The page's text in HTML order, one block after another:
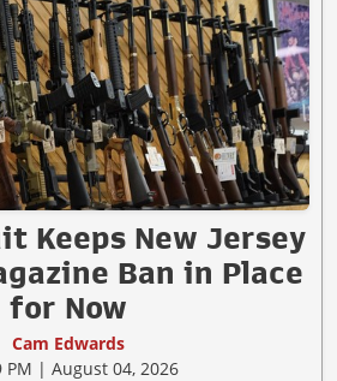
Keeps New Jersey
Ban in Place
for Now
Cam Edwards
PM | August 04, 2026